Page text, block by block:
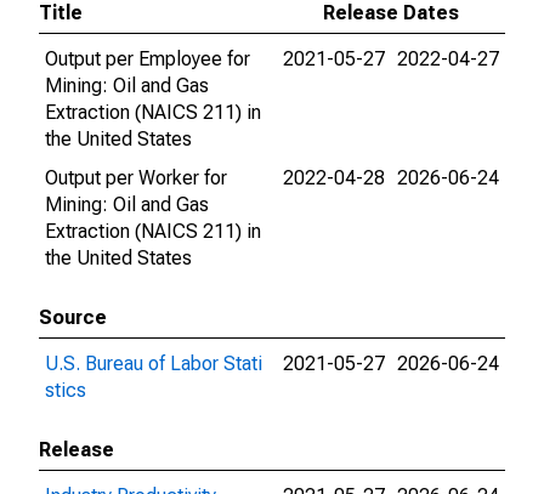
Title
Release Dates
Output per Employee for
Mining: Oil and Gas
Extraction (NAICS 211) in
the United States
2021-05-27 2022-04-27
Output per Worker for
Mining: Oil and Gas
Extraction (NAICS 211) in
the United States
2022-04-28 2026-06-24
Source
U.S. Bureau of Labor Stati
stics
2021-05-27 2026-06-24
Release